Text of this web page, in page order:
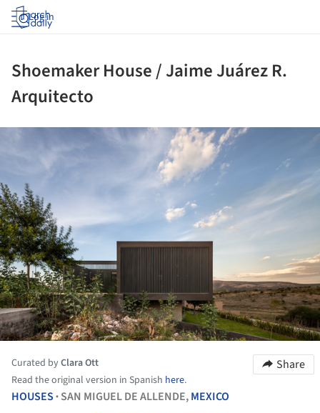
Log in
Shoemaker House / Jaime Juárez R.
Arquitecto
Curated byClara Ott
Read the original version in Spanish here.
Share
HOUSES • SAN MIGUEL DE ALLENDE,MEXICO